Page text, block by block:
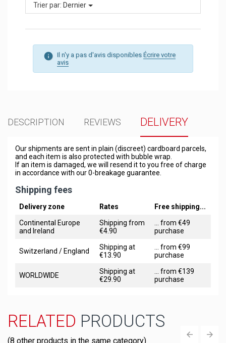
Trier par: Dernier
Il n'y a pas d'avis disponibles Écrire votre
avis
DESCRIPTION REVIEWS DELIVERY
Our shipments are sent in plain (discreet) cardboard parcels,
and each item is also protected with bubble wrap.
If an item is damaged, we will resend it to you free of charge
in accordance with our 0-breakage guarantee.
Shipping fees
Delivery zone Rates
Free shipping...
Continental Europe
and Ireland
Shipping from
€4.90
... from €49
purchase
Switzerland / England
Shipping at
€13.90
... from €99
purchase
WORLDWIDE
Shipping at
€29.90
... from €139
purchase
RELATED PRODUCTS
(8 other products in the same category)